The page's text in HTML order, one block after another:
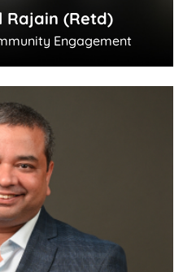
Rajain (Retd)
Engagement